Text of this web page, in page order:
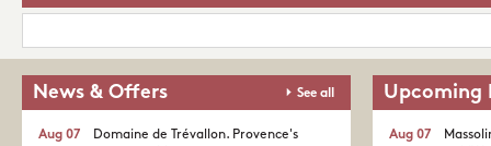
News & Offers See all
Domaine de Trévallon. Provence's
Aug 07
Upcoming
Aug 07